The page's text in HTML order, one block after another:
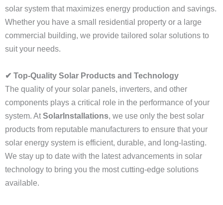
solar system that maximizes energy production and savings.
Whether you have a small residential property or a large
commercial building, we provide tailored solar solutions to
suit your needs.
✔ Top-Quality Solar Products and Technology
The quality of your solar panels, inverters, and other
components plays a critical role in the performance of your
system. AtSolarInstallations, we use only the best solar
products from reputable manufacturers to ensure that your
solar energy system is efficient, durable, and long-lasting.
We stay up to date with the latest advancements in solar
technology to bring you the most cutting-edge solutions
available.